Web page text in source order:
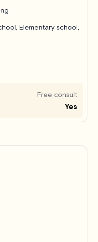
Elementary school,
Free consult
Yes